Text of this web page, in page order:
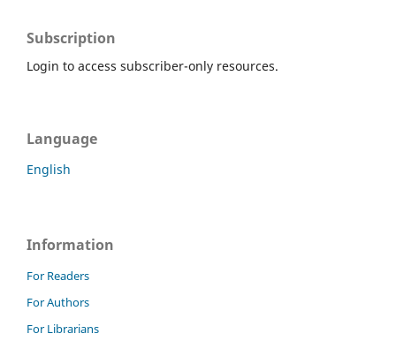
Subscription
Login to access subscriber-only resources.
Language
English
Information
For Readers
For Authors
For Librarians